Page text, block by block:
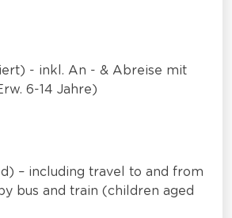
- inkl. An - & Abreise mit
6-14 Jahre)
– including travel to and from
bus and train (children aged